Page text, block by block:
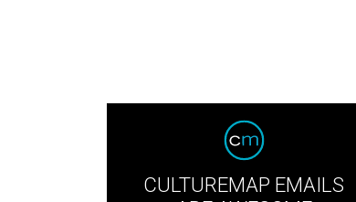
CULTUREMAP EMAILS